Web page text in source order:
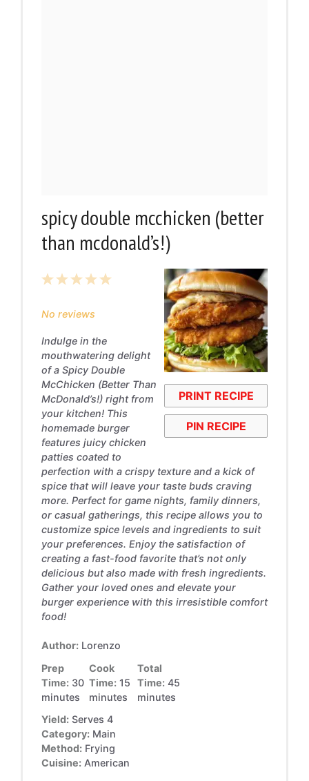
spicy double mcchicken (better
than mcdonald’s!)
PRINT RECIPE
PIN RECIPE
5
4
3
2
1
No reviews
Indulge in the
mouthwatering delight
of a Spicy Double
McChicken (Better Than
McDonald’s!) right from
your kitchen! This
homemade burger
features juicy chicken
patties coated to
perfection with a crispy texture and a kick of
spice that will leave your taste buds craving
more. Perfect for game nights, family dinners,
or casual gatherings, this recipe allows you to
customize spice levels and ingredients to suit
your preferences. Enjoy the satisfaction of
creating a fast-food favorite that’s not only
delicious but also made with fresh ingredients.
Gather your loved ones and elevate your
burger experience with this irresistible comfort
food!
Author: Lorenzo
Prep
Time: 30
minutes
Cook
Time: 15
minutes
Total
Time: 45
minutes
Yield: Serves 4
Category: Main
Method: Frying
Cuisine: American